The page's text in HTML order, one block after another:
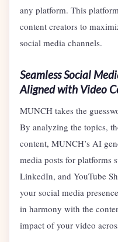
any platform. This
content creators to
social media channels.
Seamless Social
Aligned with Video
MUNCH takes the
By analyzing the topics,
content, MUNCH’s AI
media posts for platforms
LinkedIn, and YouTube
your social media
in harmony with the
impact of your video